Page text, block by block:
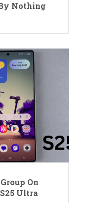
Nothing
On
Ultra